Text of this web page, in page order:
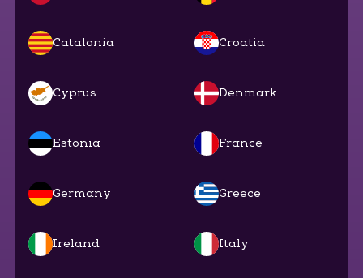
Catalonia Croatia
Cyprus Denmark
Estonia France
Germany Greece
Ireland Italy